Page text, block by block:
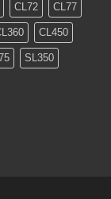
CL72 CL77
CL450
SL350